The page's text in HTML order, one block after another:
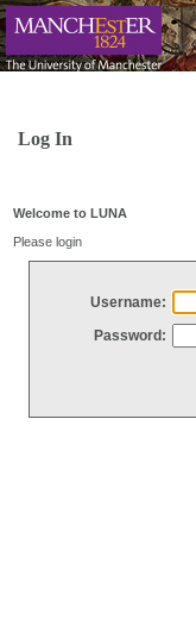
Log In
Welcome to LUNA
Please login
Username:
Password: